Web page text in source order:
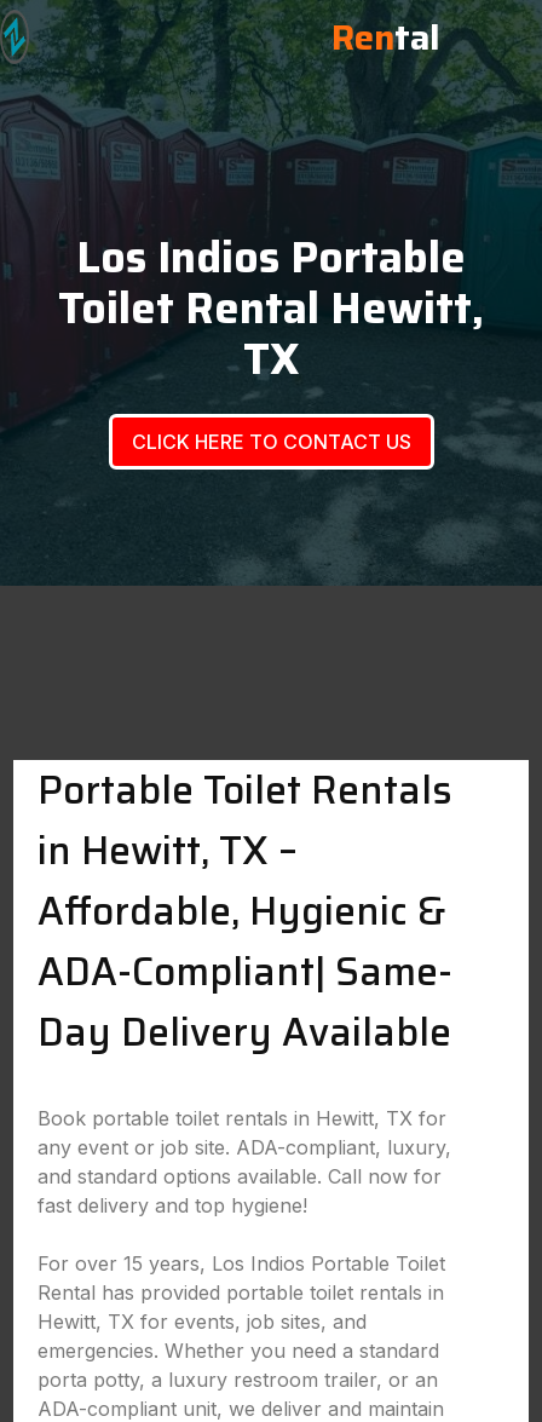
Rental
Los Indios Portable
Toilet Rental Hewitt,
TX
CLICK HERE TO CONTACT US
Portable Toilet Rentals
in Hewitt, TX –
Affordable, Hygienic &
ADA-Compliant| Same-
Day Delivery Available
Book portable toilet rentals in Hewitt, TX for
any event or job site. ADA-compliant, luxury,
and standard options available. Call now for
fast delivery and top hygiene!
For over 15 years, Los Indios Portable Toilet
Rental has provided portable toilet rentals in
Hewitt, TX for events, job sites, and
emergencies. Whether you need a standard
porta potty, a luxury restroom trailer, or an
ADA-compliant unit, we deliver and maintain